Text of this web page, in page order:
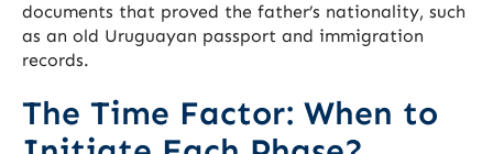
documents that proved the father’s nationality, such
as an old Uruguayan passport and immigration
records.
The Time Factor: When to